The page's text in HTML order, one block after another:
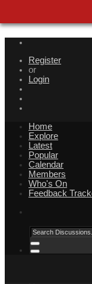
Register
or
Login
Home
Explore
Latest
Popular
Calendar
Members
Who's On
Feedback